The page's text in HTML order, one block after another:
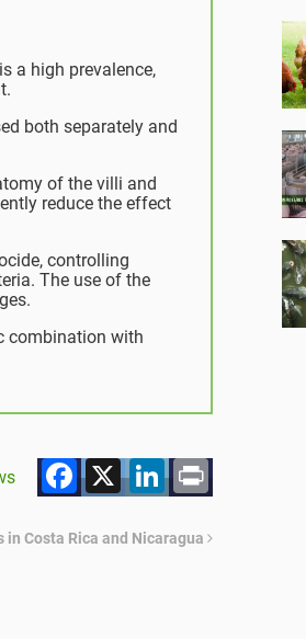
a high prevalence,
both separately and
of the villi and
reduce the effect
controlling
The use of the
combination with
Facebook
X LinkedIn
Print
Costa Rica and Nicaragua